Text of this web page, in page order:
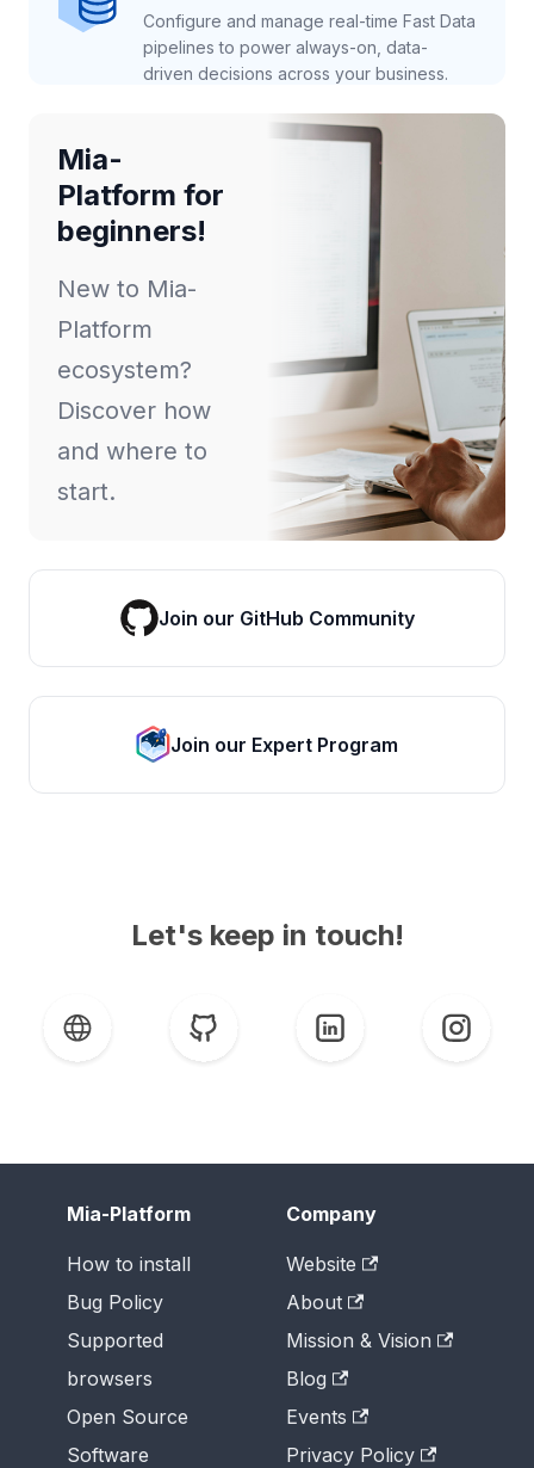
Configure and manage real-time Fast Data
pipelines to power always-on, data-
driven decisions across your business.
Mia-
Platform for
beginners!
New to Mia-
Platform
ecosystem?
Discover how
and where to
start.
Join our GitHub Community
Join our Expert Program
Let's keep in touch!
Mia-Platform
How to install
Bug Policy
Supported
browsers
Open Source
Software
Company
Website
About
Mission & Vision
Blog
Events
Privacy Policy